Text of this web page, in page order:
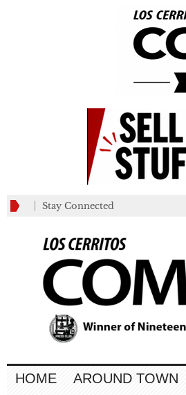
Stay Connected
HOME AROUND TOWN